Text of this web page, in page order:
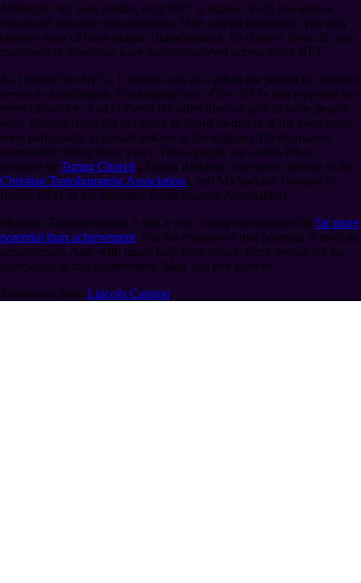
Although they look similar, each NFT is unique. Each has unique
visual and metadata characteristics. With careful inspection, you may
observe most of these unique characteristics. To observe them all, you
must own or otherwise have ownership-level access to the NFT.
As I minted the NFTs, I offered each as a gift to the person for whom it
serves as a dedication. I’m keeping two of five NFTs that represent my
terms of service. And I offered the other three as gifts to some people
who, although they did not serve as board members of the association,
were particularly important leaders in the religious Transhumanist
community during these years. Those people are Giulio Prisco
(founder of Turing Church), Micah Redding (executive director of the
Christian Transhumanist Association), and Michaelann Gardner (a
former CEO of the Mormon Transhumanist Association).
Mormon Transhumanism is still a very young movement with far more
potential than achievement. But the creation of that potential is itself an
achievement. And, with much help from others, these people led the
association to that achievement. May you live forever.
Syndicated from Lincoln Cannon.